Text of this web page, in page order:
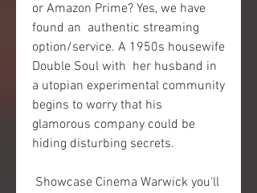
or Amazon Prime? Yes, we have
found an  authentic streaming
option/service. A 1950s housewife
Double Soul with  her husband in
a utopian experimental community
begins to worry that his
glamorous company could be
hiding disturbing secrets.